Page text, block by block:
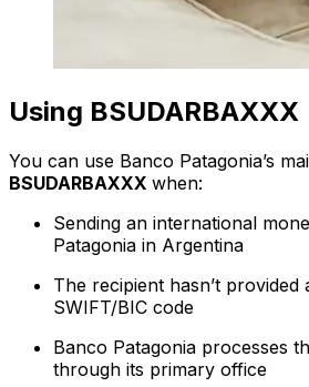
Using BSUDARBAXXX
You can use Banco Patagonia’s
BSUDARBAXXX when:
Sending an international
Patagonia in Argentina
The recipient hasn’t
SWIFT/BIC code
Banco Patagonia processes
through its primary office